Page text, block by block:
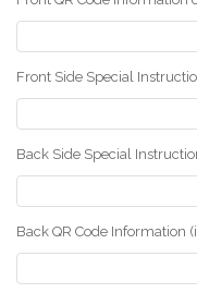
Front Side Special
Back Side Special
Back QR Code Information